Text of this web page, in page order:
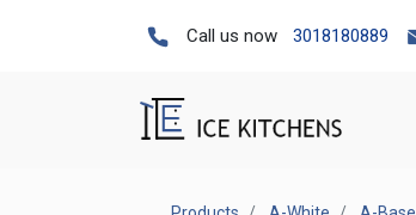
Call us now 3018180889